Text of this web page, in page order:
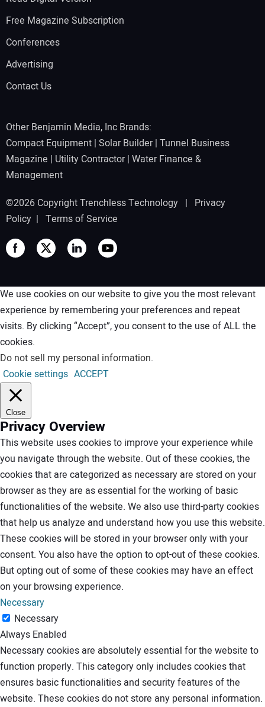
Free Magazine Subscription
Conferences
Advertising
Contact Us
Other Benjamin Media, Inc Brands:
Compact Equipment | Solar Builder| Tunnel Business
Magazine | Utility Contractor| Water Finance &
Management
©2026 Copyright Trenchless Technology | Privacy
Policy | Terms of Service
We use cookies on our website to give you the most relevant
experience by remembering your preferences and repeat
visits. By clicking “Accept”, you consent to the use of ALL the
cookies.
Do not sell my personal information.
Cookie settings ACCEPT
Close
Privacy Overview
This website uses cookies to improve your experience while
you navigate through the website. Out of these cookies, the
cookies that are categorized as necessary are stored on your
browser as they are as essential for the working of basic
functionalities of the website. We also use third-party cookies
that help us analyze and understand how you use this website.
These cookies will be stored in your browser only with your
consent. You also have the option to opt-out of these cookies.
But opting out of some of these cookies may have an effect
on your browsing experience.
Necessary
Necessary
Always Enabled
Necessary cookies are absolutely essential for the website to
function properly. This category only includes cookies that
ensures basic functionalities and security features of the
website. These cookies do not store any personal information.